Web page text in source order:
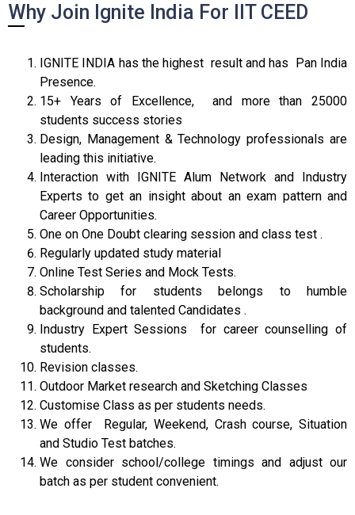
Why Join Ignite India For IIT CEED
IGNITE INDIA has the highest result and has Pan India
Presence.
15+ Years of Excellence, and more than 25000
students success stories
Design, Management & Technology professionals are
leading this initiative.
Interaction with IGNITE Alum Network and Industry
Experts to get an insight about an exam pattern and
Career Opportunities.
One on One Doubt clearing session and class test .
Regularly updated study material
Online Test Series and Mock Tests.
Scholarship for students belongs to humble
background and talented Candidates .
Industry Expert Sessions for career counselling of
students.
Revision classes.
Outdoor Market research and Sketching Classes
Customise Class as per students needs.
We offer Regular, Weekend, Crash course, Situation
and Studio Test batches.
We consider school/college timings and adjust our
batch as per student convenient.